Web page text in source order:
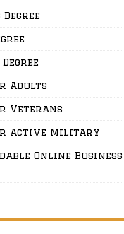
Adults
Veterans
Active Military
Online Business